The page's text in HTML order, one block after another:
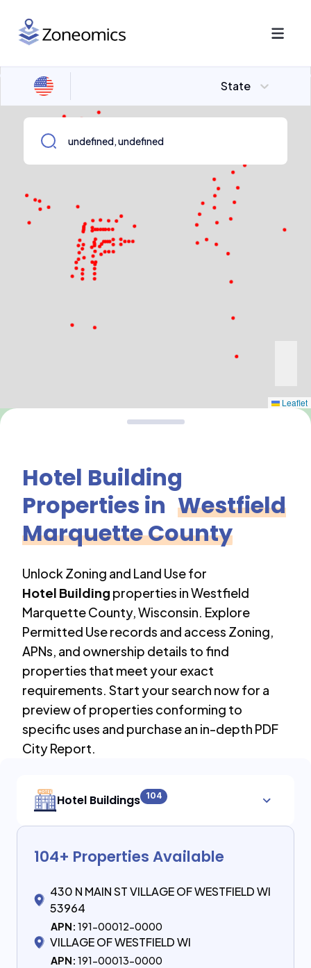
State
Leaflet
Hotel Building
Properties in Westfield
Marquette County
Unlock Zoning and Land Use for
Hotel Building properties inWestfield
Marquette County,Wisconsin. Explore
Permitted Use records and access Zoning,
APNs, and ownership details to find
properties that meet your exact
requirements. Start your search now for a
preview of properties conforming to
specific uses and purchase an in-depth PDF
City Report.
Hotel Buildings 104
104+ Properties Available
430 N MAIN ST VILLAGE OF WESTFIELD WI
53964
APN: 191-00012-0000
VILLAGE OF WESTFIELD WI
APN: 191-00013-0000